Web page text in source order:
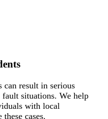
can result in serious
situations. We help
with local
cases.